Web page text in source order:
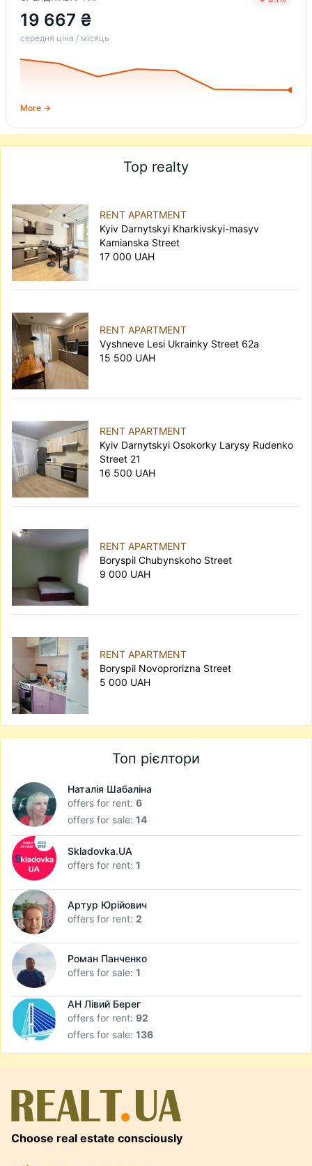
19 667 ₴
середня ціна / місяць
More →
Top realty
RENT APARTMENT
Kyiv Darnytskyi Kharkivskyi-masyv
Kamianska Street
17 000 UAH
RENT APARTMENT
Vyshneve Lesi Ukrainky Street 62а
15 500 UAH
RENT APARTMENT
Kyiv Darnytskyi Osokorky Larysy Rudenko
Street 21
16 500 UAH
RENT APARTMENT
Boryspil Chubynskoho Street
9 000 UAH
RENT APARTMENT
Boryspil Novoprorizna Street
5 000 UAH
Топ рієлтори
Наталія Шабаліна
offers for rent: 6
offers for sale: 14
Skladovka.UA
offers for rent: 1
Артур Юрійович
offers for rent: 2
Роман Панченко
offers for sale: 1
АН Лівий Берег
offers for rent: 92
offers for sale: 136
Choose real estate consciously